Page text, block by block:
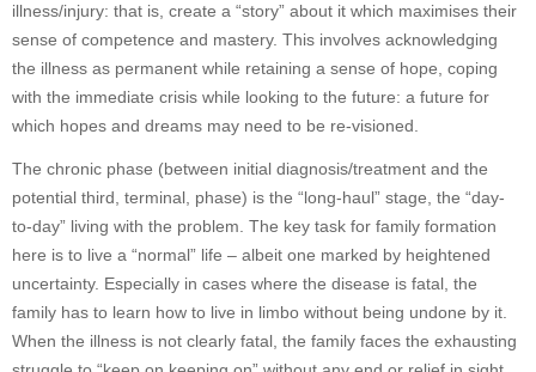
illness/injury: that is, create a “story” about it which maximises their
sense of competence and mastery. This involves acknowledging
the illness as permanent while retaining a sense of hope, coping
with the immediate crisis while looking to the future: a future for
which hopes and dreams may need to be re-visioned.
The chronic phase (between initial diagnosis/treatment and the
potential third, terminal, phase) is the “long-haul” stage, the “day-
to-day” living with the problem. The key task for family formation
here is to live a “normal” life – albeit one marked by heightened
uncertainty. Especially in cases where the disease is fatal, the
family has to learn how to live in limbo without being undone by it.
When the illness is not clearly fatal, the family faces the exhausting